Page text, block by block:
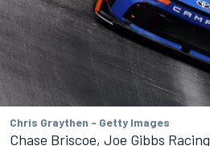
Chris Graythen - Getty Images
Chase Briscoe, Joe Gibbs Racing